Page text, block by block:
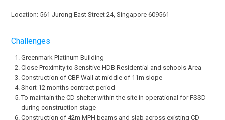
Location: 561 Jurong East Street 24, Singapore 609561
Challenges
Greenmark Platinum Building
Close Proximity to Sensitive HDB Residential and schools Area
Construction of CBP Wall at middle of 11m slope
Short 12 months contract period
To maintain the CD shelter within the site in operational for FSSD
during construction stage
Construction of 42m MPH beams and slab across existing CD